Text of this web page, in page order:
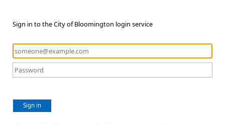
Sign in to the City of Bloomington login service
Sign in